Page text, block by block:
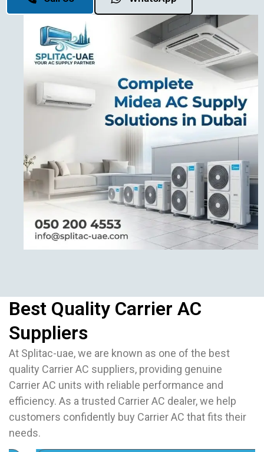
Best Quality Carrier AC
Suppliers
At Splitac-uae, we are known as one of the best
quality Carrier AC suppliers, providing genuine
Carrier AC units with reliable performance and
efficiency. As a trusted Carrier AC dealer, we help
customers confidently buy Carrier AC that fits their
needs.